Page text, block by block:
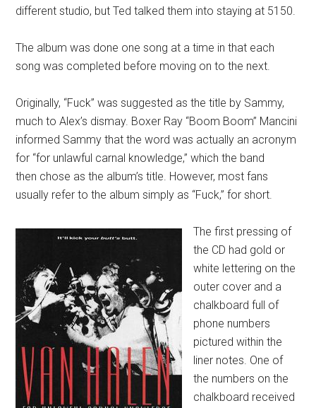
different studio, but Ted talked them into staying at 5150.
The album was done one song at a time in that each
song was completed before moving on to the next.
Originally, “Fuck” was suggested as the title by Sammy,
much to Alex’s dismay. Boxer Ray “Boom Boom” Mancini
informed Sammy that the word was actually an acronym
for “for unlawful carnal knowledge,” which the band
then chose as the album’s title. However, most fans
usually refer to the album simply as “Fuck,” for short.
The first pressing of
the CD had gold or
white lettering on the
outer cover and a
chalkboard full of
phone numbers
pictured within the
liner notes. One of
the numbers on the
chalkboard received